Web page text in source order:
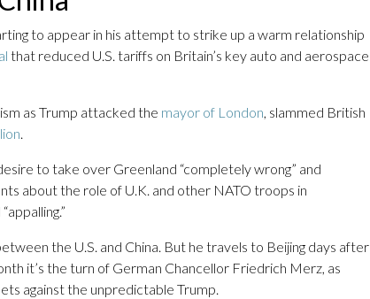
to appear in his attempt to strike up a warm relationship
that reduced U.S. tariffs on Britain’s key auto and aerospace
as Trump attacked the mayor of London, slammed British
.
to take over Greenland “completely wrong” and
about the role of U.K. and other NATO troops in
the U.S. and China. But he travels to Beijing days after
it’s the turn of German Chancellor Friedrich Merz, as
against the unpredictable Trump.